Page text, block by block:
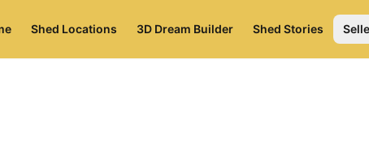
Shed Locations 3D Dream Builder Shed Stories